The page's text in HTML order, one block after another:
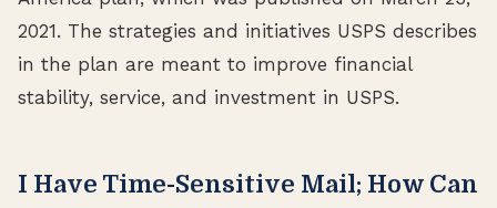
2021. The strategies and initiatives USPS describes
in the plan are meant to improve financial
stability, service, and investment in USPS.
I Have Time-Sensitive Mail; How Can